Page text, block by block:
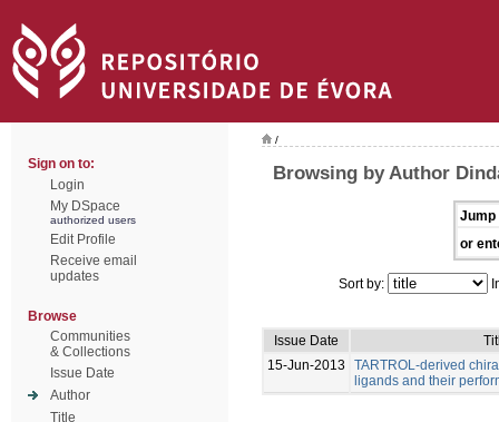
Sign on to:
Login
My DSpace
authorized users
Edit Profile
Receive email
updates
Browse
Communities
& Collections
Issue Date
Author
Title
/
Browsing by Author
Jump
or
Sort by:
Issue Date
15-Jun-2013
TARTROL-derived
ligands and their